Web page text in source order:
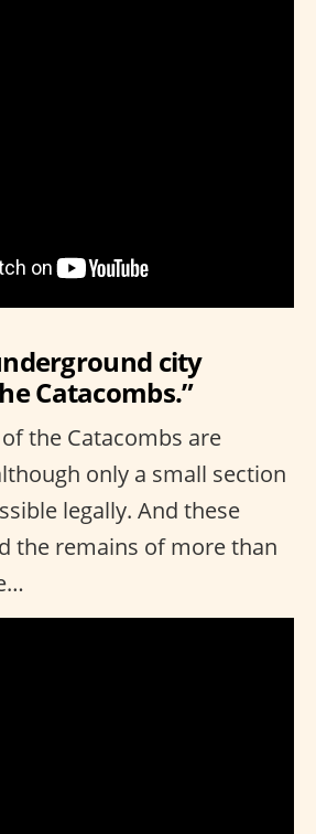
city
Catacombs.”
the Catacombs are
only a small section
legally. And these
the remains of more than